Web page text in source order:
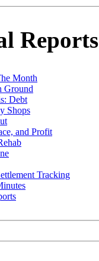
Reports
Month
Ground
Debt
Shops
and Profit
Tracking